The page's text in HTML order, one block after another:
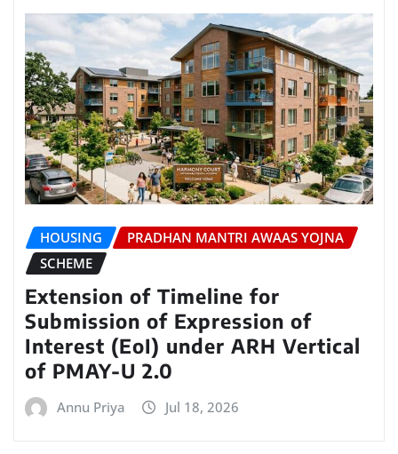
HOUSING
PRADHAN MANTRI AWAAS YOJNA
SCHEME
Extension of Timeline for
Submission of Expression of
Interest (EoI) under ARH Vertical
of PMAY-U 2.0
Annu Priya Jul 18, 2026